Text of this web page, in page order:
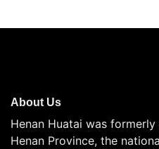
About Us
Henan Huatai was
Henan Province, the